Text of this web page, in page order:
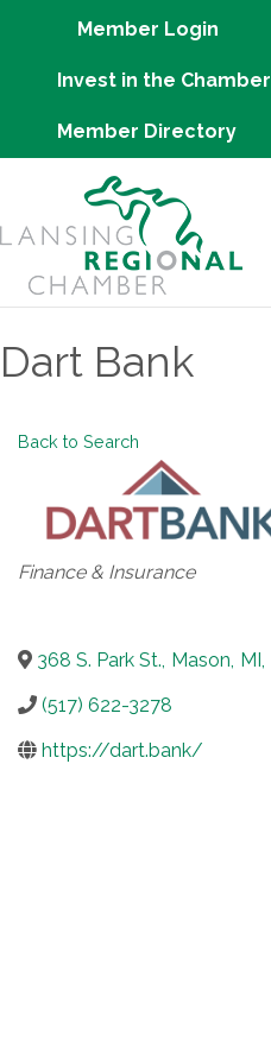
Member Login
Invest in the Chamber
Member Directory
Dart Bank
Back to Search
Categories
Finance & Insurance
368 S. Park St., Mason, MI,
(517) 622-3278
https://dart.bank/